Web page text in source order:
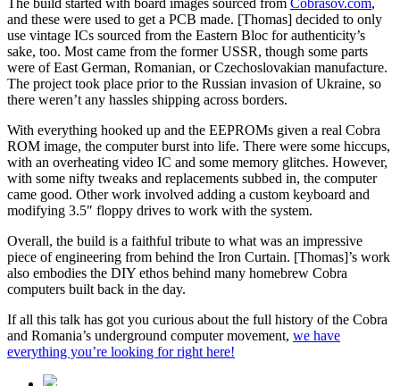
and these were used to get a PCB made. [Thomas] decided to only
use vintage ICs sourced from the Eastern Bloc for authenticity’s
sake, too. Most came from the former USSR, though some parts
were of East German, Romanian, or Czechoslovakian manufacture.
The project took place prior to the Russian invasion of Ukraine, so
there weren’t any hassles shipping across borders.
With everything hooked up and the EEPROMs given a real Cobra
ROM image, the computer burst into life. There were some hiccups,
with an overheating video IC and some memory glitches. However,
with some nifty tweaks and replacements subbed in, the computer
came good. Other work involved adding a custom keyboard and
modifying 3.5″ floppy drives to work with the system.
Overall, the build is a faithful tribute to what was an impressive
piece of engineering from behind the Iron Curtain. [Thomas]’s work
also embodies the DIY ethos behind many homebrew Cobra
computers built back in the day.
If all this talk has got you curious about the full history of the Cobra
and Romania’s underground computer movement, we have
everything you’re looking for right here!